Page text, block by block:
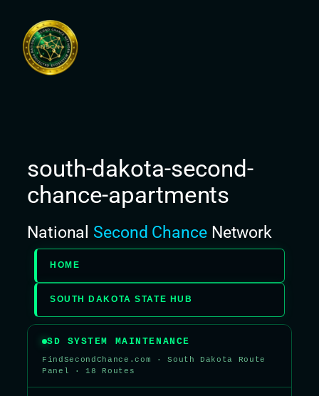
content
south-dakota-second-
chance-apartments
National Second ChanceNetwork
HOME
SOUTH DAKOTA STATE HUB
SD SYSTEM MAINTENANCE
FindSecondChance.com · South Dakota Route
Panel · 18 Routes